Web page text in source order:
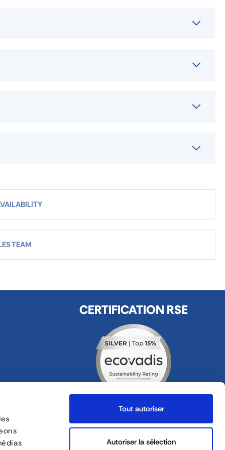
Tout autoriser
Autoriser la sélection
TEAM
CERTIFICATION RSE
FOLLOW US